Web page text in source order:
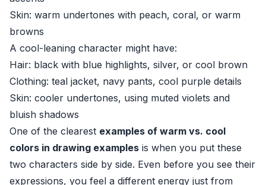
Skin: warm undertones with peach, coral, or warm
browns
A cool-leaning character might have:
Hair: black with blue highlights, silver, or cool brown
Clothing: teal jacket, navy pants, cool purple details
Skin: cooler undertones, using muted violets and
bluish shadows
One of the clearest examples of warm vs. cool
colors in drawing examples is when you put these
two characters side by side. Even before you see their
expressions, you feel a different energy just from